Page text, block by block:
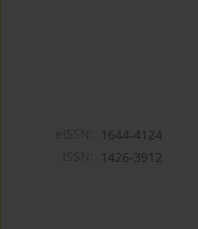
1644-4124
1426-3912